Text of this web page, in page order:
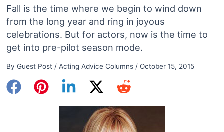
Fall is the time where we begin to wind down
from the long year and ring in joyous
celebrations. But for actors, now is the time to
get into pre-pilot season mode.
By Guest Post / Acting Advice Columns/ October 15, 2015